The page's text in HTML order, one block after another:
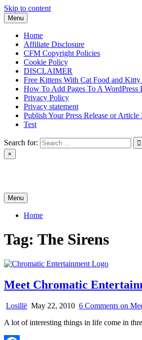
Skip to content
Menu
Home
Affiliate Disclosure
CFM Copyright Policies
Cookie Policy
DISCLAIMER
Free Kittens With Cat Food and
How To Add Pages To A WordPress
Privacy Policy
Privacy statement
Publish Your Press Release or Article
Test
Search for:
×
Menu
Home
Tag: The Sirens
Meet Chromatic
Losillë May 22, 2010 6 Comments on
A lot of interesting things in life come in